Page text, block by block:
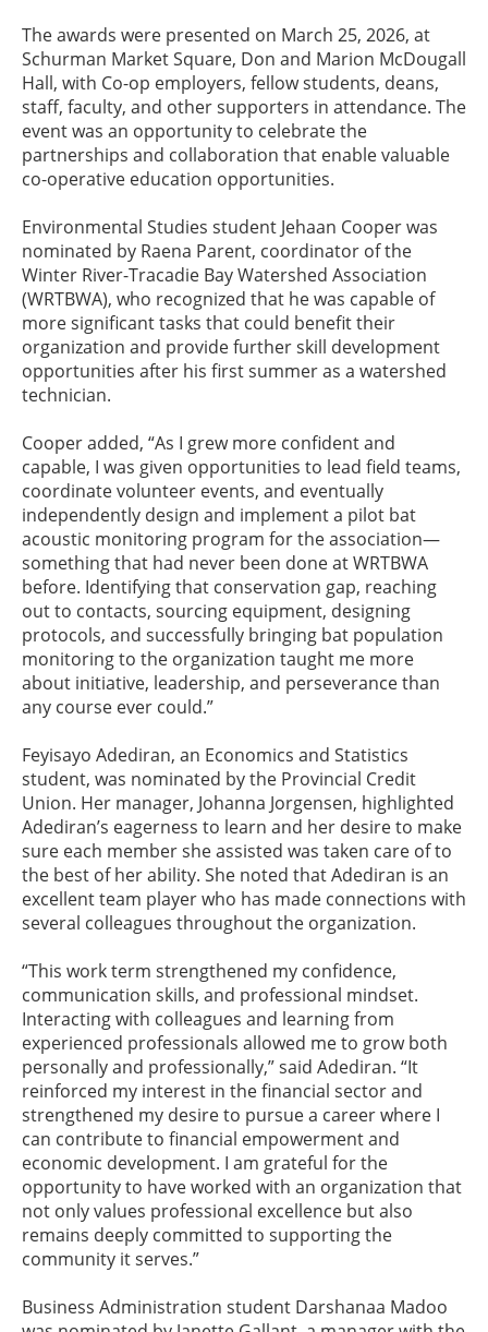
The awards were presented on March 25, 2026, at
Schurman Market Square, Don and Marion McDougall
Hall, with Co-op employers, fellow students, deans,
staff, faculty, and other supporters in attendance. The
event was an opportunity to celebrate the
partnerships and collaboration that enable valuable
co-operative education opportunities.
Environmental Studies student Jehaan Cooper was
nominated by Raena Parent, coordinator of the
Winter River-Tracadie Bay Watershed Association
(WRTBWA), who recognized that he was capable of
more significant tasks that could benefit their
organization and provide further skill development
opportunities after his first summer as a watershed
technician.
Cooper added, “As I grew more confident and
capable, I was given opportunities to lead field teams,
coordinate volunteer events, and eventually
independently design and implement a pilot bat
acoustic monitoring program for the association—
something that had never been done at WRTBWA
before. Identifying that conservation gap, reaching
out to contacts, sourcing equipment, designing
protocols, and successfully bringing bat population
monitoring to the organization taught me more
about initiative, leadership, and perseverance than
any course ever could.”
Feyisayo Adediran, an Economics and Statistics
student, was nominated by the Provincial Credit
Union. Her manager, Johanna Jorgensen, highlighted
Adediran’s eagerness to learn and her desire to make
sure each member she assisted was taken care of to
the best of her ability. She noted that Adediran is an
excellent team player who has made connections with
several colleagues throughout the organization.
“This work term strengthened my confidence,
communication skills, and professional mindset.
Interacting with colleagues and learning from
experienced professionals allowed me to grow both
personally and professionally,” said Adediran. “It
reinforced my interest in the financial sector and
strengthened my desire to pursue a career where I
can contribute to financial empowerment and
economic development. I am grateful for the
opportunity to have worked with an organization that
not only values professional excellence but also
remains deeply committed to supporting the
community it serves.”
Business Administration student Darshanaa Madoo